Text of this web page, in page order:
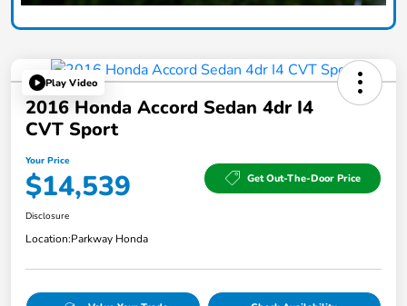
Play Video
2016 Honda Accord Sedan 4dr I4
CVT Sport
Your Price
$14,539 Get Out-The-Door Price
Disclosure
Location:Parkway Honda